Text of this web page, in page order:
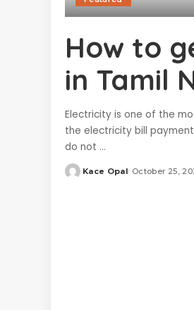
How to
in Tamil
Electricity is one of the
the electricity bill
do not ...
Posted
Kace Opal October 25,